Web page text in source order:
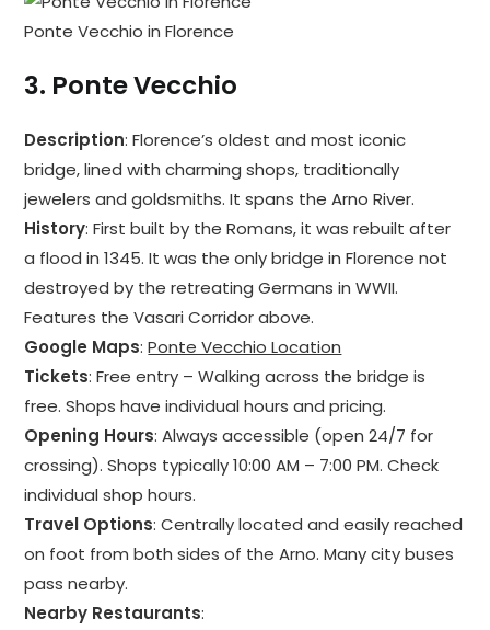
Ponte Vecchio in Florence
3. Ponte Vecchio
Description: Florence’s oldest and most iconic
bridge, lined with charming shops, traditionally
jewelers and goldsmiths. It spans the Arno River.
History: First built by the Romans, it was rebuilt after
a flood in 1345. It was the only bridge in Florence not
destroyed by the retreating Germans in WWII.
Features the Vasari Corridor above.
Google Maps:Ponte Vecchio Location
Tickets: Free entry – Walking across the bridge is
free. Shops have individual hours and pricing.
Opening Hours: Always accessible (open 24/7 for
crossing). Shops typically 10:00 AM – 7:00 PM. Check
individual shop hours.
Travel Options: Centrally located and easily reached
on foot from both sides of the Arno. Many city buses
pass nearby.
Nearby Restaurants: